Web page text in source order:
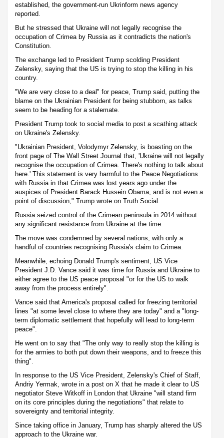
established, the government-run Ukrinform news agency
reported.
But he stressed that Ukraine will not legally recognise the
occupation of Crimea by Russia as it contradicts the nation's
Constitution.
The exchange led to President Trump scolding President
Zelensky, saying that the US is trying to stop the killing in his
country.
"We are very close to a deal" for peace, Trump said, putting the
blame on the Ukrainian President for being stubborn, as talks
seem to be heading for a stalemate.
President Trump took to social media to post a scathing attack
on Ukraine's Zelensky.
"Ukrainian President, Volodymyr Zelensky, is boasting on the
front page of The Wall Street Journal that, 'Ukraine will not legally
recognise the occupation of Crimea. There's nothing to talk about
here.' This statement is very harmful to the Peace Negotiations
with Russia in that Crimea was lost years ago under the
auspices of President Barack Hussein Obama, and is not even a
point of discussion," Trump wrote on Truth Social.
Russia seized control of the Crimean peninsula in 2014 without
any significant resistance from Ukraine at the time.
The move was condemned by several nations, with only a
handful of countries recognising Russia's claim to Crimea.
Meanwhile, echoing Donald Trump's sentiment, US Vice
President J.D. Vance said it was time for Russia and Ukraine to
either agree to the US peace proposal "or for the US to walk
away from the process entirely".
Vance said that America's proposal called for freezing territorial
lines "at some level close to where they are today" and a "long-
term diplomatic settlement that hopefully will lead to long-term
peace".
He went on to say that "The only way to really stop the killing is
for the armies to both put down their weapons, and to freeze this
thing".
In response to the US Vice President, Zelensky's Chief of Staff,
Andriy Yermak, wrote in a post on X that he made it clear to US
negotiator Steve Witkoff in London that Ukraine "will stand firm
on its core principles during the negotiations" that relate to
sovereignty and territorial integrity.
Since taking office in January, Trump has sharply altered the US
approach to the Ukraine war.